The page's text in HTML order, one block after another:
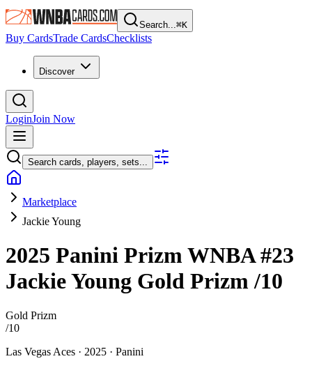
Search...⌘K
Buy CardsTrade CardsChecklists
Discover
LoginJoin Now
Search cards, players, sets...
Marketplace
Jackie Young
2025 Panini Prizm WNBA#23
Jackie Young Gold Prizm/10
Gold Prizm
/10
Las Vegas Aces · 2025 · Panini